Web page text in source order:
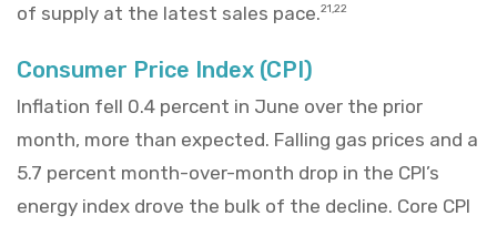
of supply at the latest sales pace.21,22
Consumer Price Index (CPI)
Inflation fell 0.4 percent in June over the prior
month, more than expected. Falling gas prices and a
5.7 percent month-over-month drop in the CPI’s
energy index drove the bulk of the decline. Core CPI